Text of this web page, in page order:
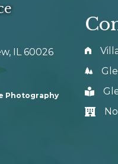
IL 60026
Photography